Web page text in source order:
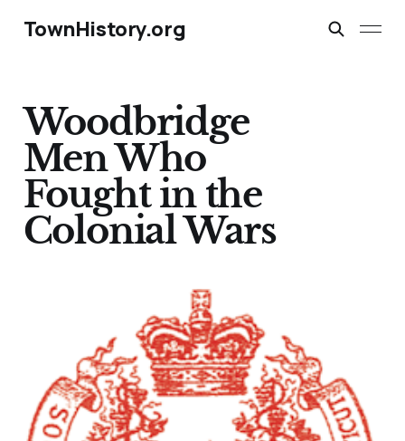
TownHistory.org
Woodbridge
Men Who
Fought in the
Colonial Wars